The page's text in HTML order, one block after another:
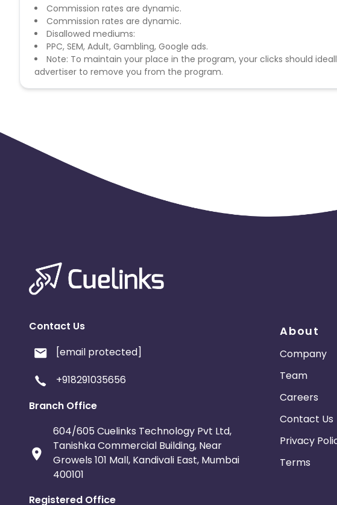
Commission rates are dynamic.
Commission rates are dynamic.
Disallowed mediums:
PPC, SEM, Adult, Gambling, Google ads.
Note: To maintain your place in the program, your clicks should
advertiser to remove you from the program.
Contact Us
[email protected]
+918291035656
Branch Office
604/605 Cuelinks Technology Pvt Ltd,
Tanishka Commercial Building, Near
Growels 101 Mall, Kandivali East, Mumbai
400101
Registered Office
About
Company
Team
Careers
Contact Us
Privacy
Terms